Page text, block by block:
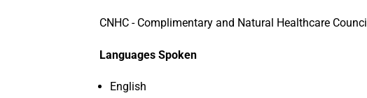
CNHC - Complimentary and Natural Healthcare Council
Languages Spoken
English